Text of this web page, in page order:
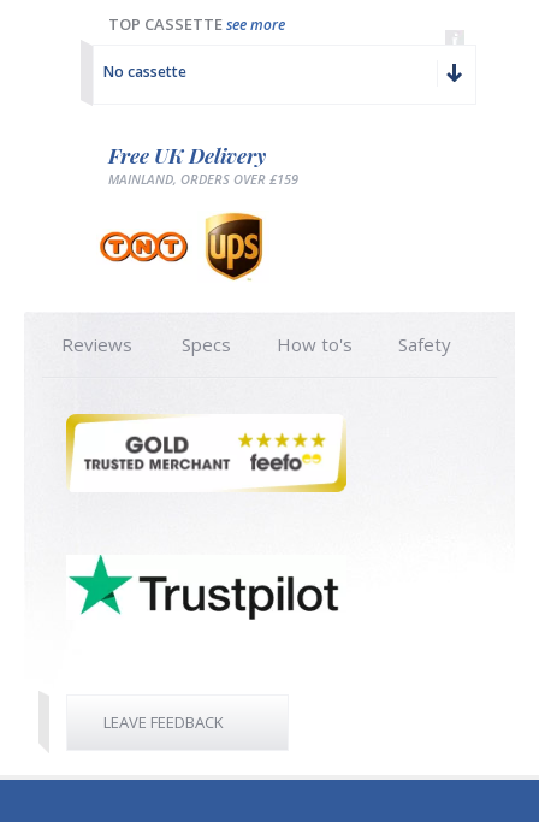
TOP CASSETTEsee more
No cassette
Free UK Delivery
MAINLAND, ORDERS OVER £159
Reviews Specs How to's Safety
LEAVE FEEDBACK